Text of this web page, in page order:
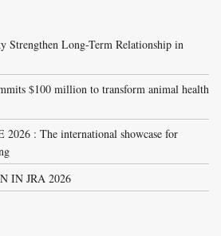
Strengthen Long-Term Relationship in
$100 million to transform animal health
: The international showcase for
IN JRA 2026